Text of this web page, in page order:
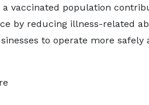
vaccinated population
by reducing illness-related
to operate more safely